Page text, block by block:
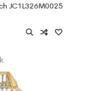
JC1L326M0025